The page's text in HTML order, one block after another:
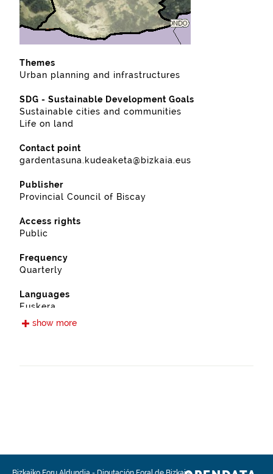
Themes
Urban planning and infrastructures
SDG - Sustainable Development Goals
Sustainable cities and communities
Life on land
Contact point
gardentasuna.kudeaketa@bizkaia.eus
Publisher
Provincial Council of Biscay
Access rights
Public
Frequency
Quarterly
Languages
Euskera
Spanish
Update / modification date
08/04/2026
show more